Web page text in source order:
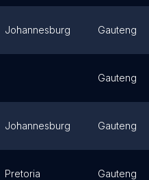
Johannesburg Gauteng
Gauteng
Johannesburg Gauteng
Pretoria Gauteng